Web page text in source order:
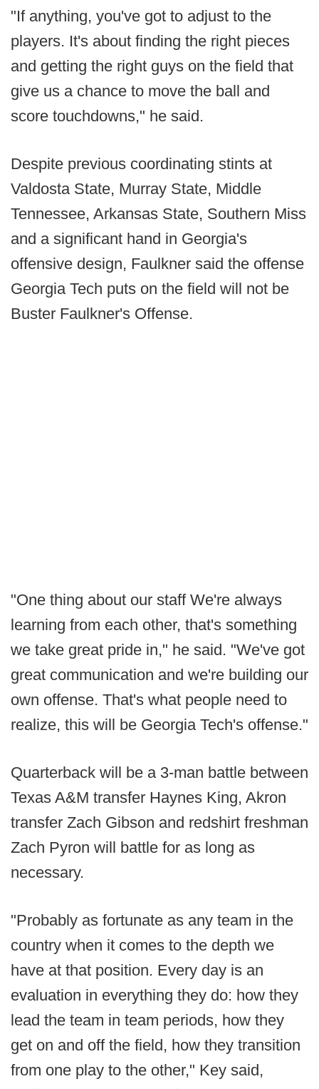
"If anything, you've got to adjust to the
players. It's about finding the right pieces
and getting the right guys on the field that
give us a chance to move the ball and
score touchdowns," he said.
Despite previous coordinating stints at
Valdosta State, Murray State, Middle
Tennessee, Arkansas State, Southern Miss
and a significant hand in Georgia's
offensive design, Faulkner said the offense
Georgia Tech puts on the field will not be
Buster Faulkner's Offense.
"One thing about our staff We're always
learning from each other, that's something
we take great pride in," he said. "We've got
great communication and we're building our
own offense. That's what people need to
realize, this will be Georgia Tech's offense."
Quarterback will be a 3-man battle between
Texas A&M transfer Haynes King, Akron
transfer Zach Gibson and redshirt freshman
Zach Pyron will battle for as long as
necessary.
"Probably as fortunate as any team in the
country when it comes to the depth we
have at that position. Every day is an
evaluation in everything they do: how they
lead the team in team periods, how they
get on and off the field, how they transition
from one play to the other," Key said,